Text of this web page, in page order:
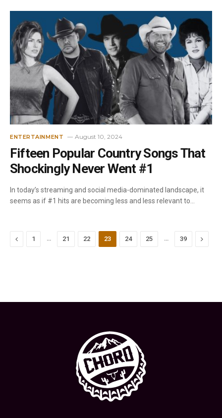
ENTERTAINMENT August 10, 2024
Fifteen Popular Country Songs That
Shockingly Never Went #1
In today’s streaming and social media-dominated landscape, it
seems as if #1 hits are becoming less and less relevant to…
Previous
1 … 21 22 23 24 25 … 39 Next